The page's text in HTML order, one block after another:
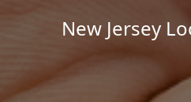
New Jersey